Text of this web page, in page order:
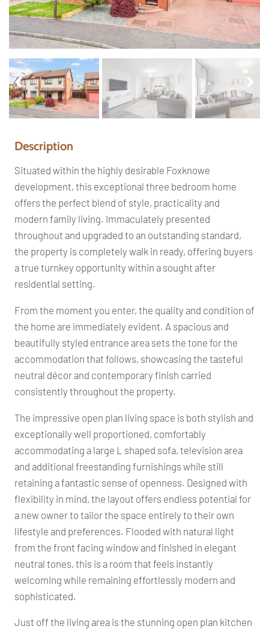
Pr
ev
io
us
Ne
xt
Description
Situated within the highly desirable Foxknowe
development, this exceptional three bedroom home
offers the perfect blend of style, practicality and
modern family living. Immaculately presented
throughout and upgraded to an outstanding standard,
the property is completely walk in ready, offering buyers
a true turnkey opportunity within a sought after
residential setting.
From the moment you enter, the quality and condition of
the home are immediately evident. A spacious and
beautifully styled entrance area sets the tone for the
accommodation that follows, showcasing the tasteful
neutral décor and contemporary finish carried
consistently throughout the property.
The impressive open plan living space is both stylish and
exceptionally well proportioned, comfortably
accommodating a large L shaped sofa, television area
and additional freestanding furnishings while still
retaining a fantastic sense of openness. Designed with
flexibility in mind, the layout offers endless potential for
a new owner to tailor the space entirely to their own
lifestyle and preferences. Flooded with natural light
from the front facing window and finished in elegant
neutral tones, this is a room that feels instantly
welcoming while remaining effortlessly modern and
sophisticated.
Just off the living area is the stunning open plan kitchen